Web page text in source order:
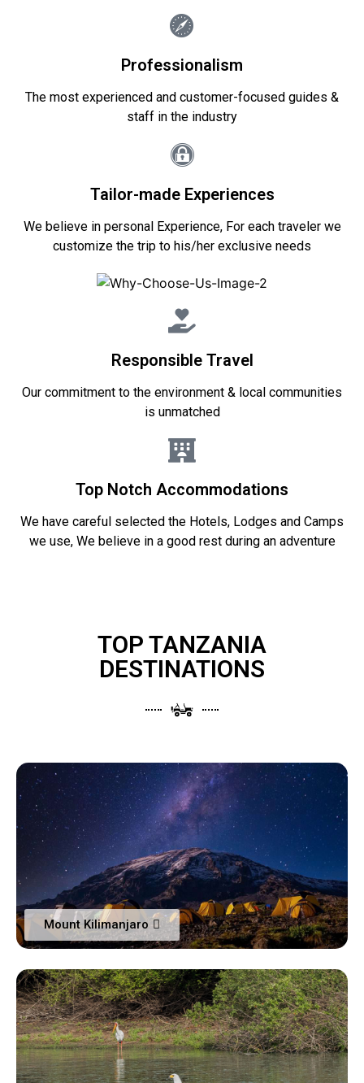
Professionalism
The most experienced and customer-focused guides &
staff in the industry
Tailor-made Experiences
We believe in personal Experience, For each traveler we
customize the trip to his/her exclusive needs
Responsible Travel
Our commitment to the environment & local communities
is unmatched
Top Notch Accommodations
We have careful selected the Hotels, Lodges and Camps
we use, We believe in a good rest during an adventure
TOP TANZANIA
DESTINATIONS
Mount Kilimanjaro